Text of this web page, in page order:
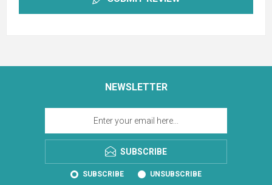
NEWSLETTER
SUBSCRIBE
SUBSCRIBE UNSUBSCRIBE